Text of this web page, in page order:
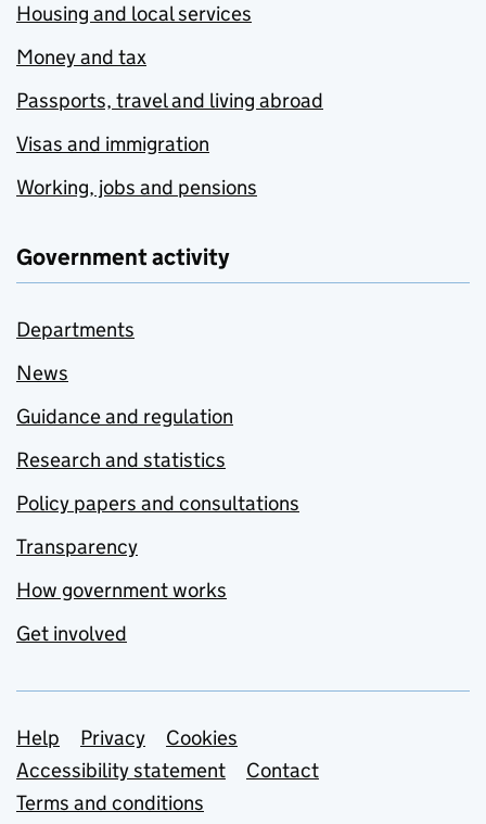
Housing and local services
Money and tax
Passports, travel and living abroad
Visas and immigration
Working, jobs and pensions
Government activity
Departments
News
Guidance and regulation
Research and statistics
Policy papers and consultations
Transparency
How government works
Get involved
Support links
Help Privacy
Cookies
Accessibility statement
Contact
Terms and conditions